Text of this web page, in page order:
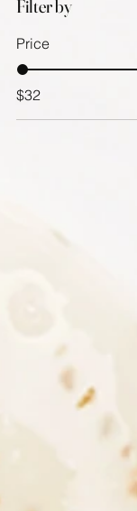
Filter by
Price
$32